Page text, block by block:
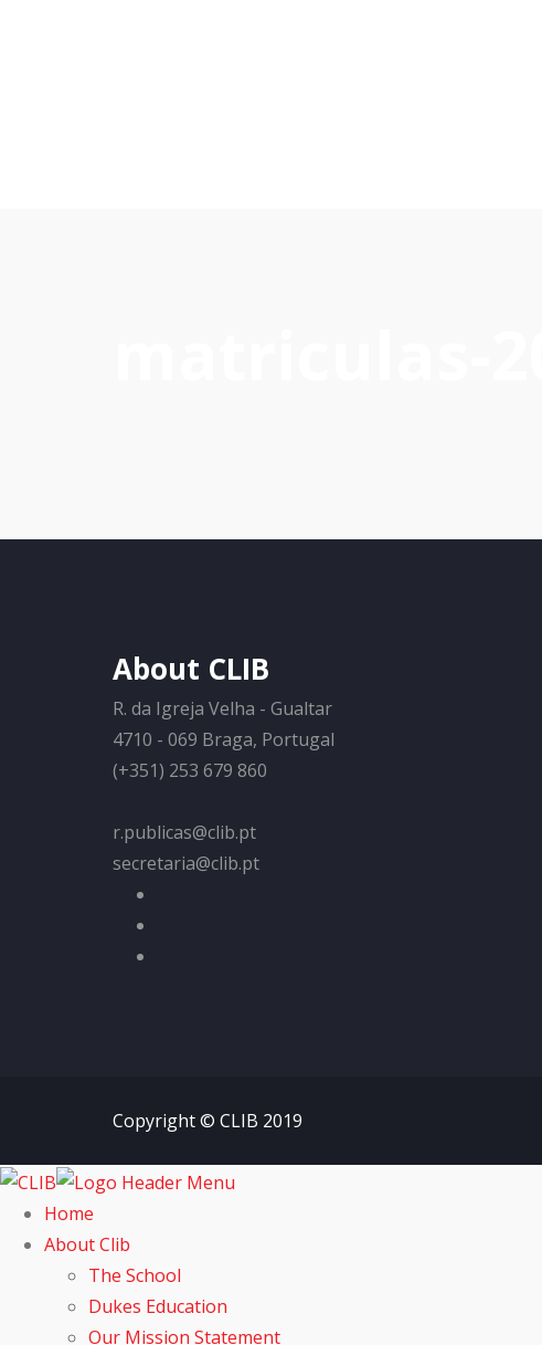
About CLIB
R. da Igreja Velha - Gualtar
4710 - 069 Braga, Portugal
(+351) 253 679 860
r.publicas@clib.pt
secretaria@clib.pt
Copyright © CLIB 2019
Home
About Clib
The School
Dukes Education
Our Mission Statement